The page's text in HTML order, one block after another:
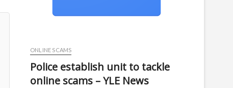
ONLINE SCAMS
Police establish unit to tackle
online scams – YLE News